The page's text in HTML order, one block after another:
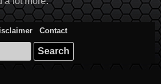
Contact